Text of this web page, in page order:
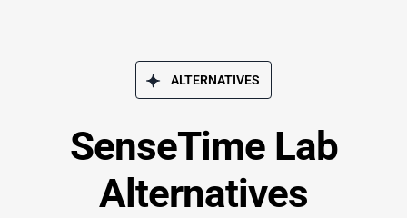
ALTERNATIVES
SenseTime Lab
Alternatives